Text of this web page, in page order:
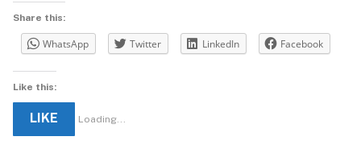
Share this:
WhatsApp Twitter LinkedIn Facebook
Like this:
LIKE Loading...